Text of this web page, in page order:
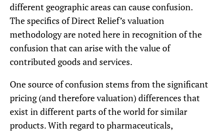
different geographic areas can cause confusion.
The specifics of Direct Relief’s valuation
methodology are noted here in recognition of the
confusion that can arise with the value of
contributed goods and services.
One source of confusion stems from the significant
pricing (and therefore valuation) differences that
exist in different parts of the world for similar
products. With regard to pharmaceuticals,